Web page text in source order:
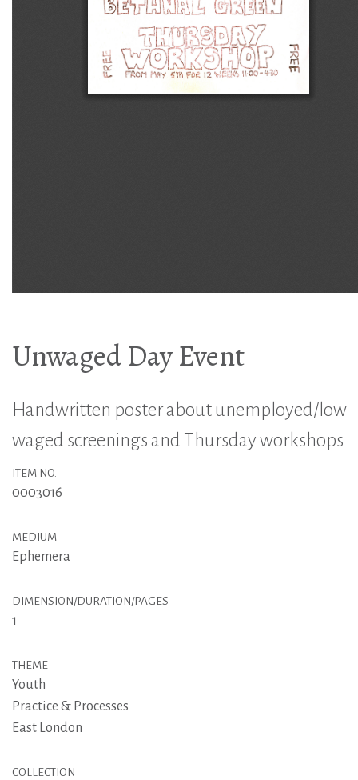
Unwaged Day Event
Handwritten poster about unemployed/low
waged screenings and Thursday workshops
ITEM NO.
0003016
MEDIUM
Ephemera
DIMENSION/DURATION/PAGES
1
THEME
Youth
Practice & Processes
East London
COLLECTION